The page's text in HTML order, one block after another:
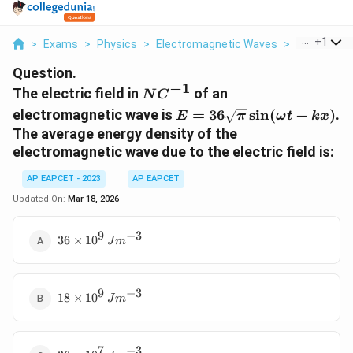
> Exams > Physics > Electromagnetic Waves > The
+1
Question.
The electric field in N
C^{-1}
NC−1 of an
electromagnetic wave is E = 36
\sqrt{\pi}
\sin (
\omega t -
kx)
E = 36 π sin(ωt − kx).
The average energy density of the
electromagnetic wave due to the electric field is:
AP EAPCET - 2023
AP EAPCET
Updated On: Mar 18, 2026
36
m^{-3}
36 × 109 Jm−3
18
18 × 109 Jm−3